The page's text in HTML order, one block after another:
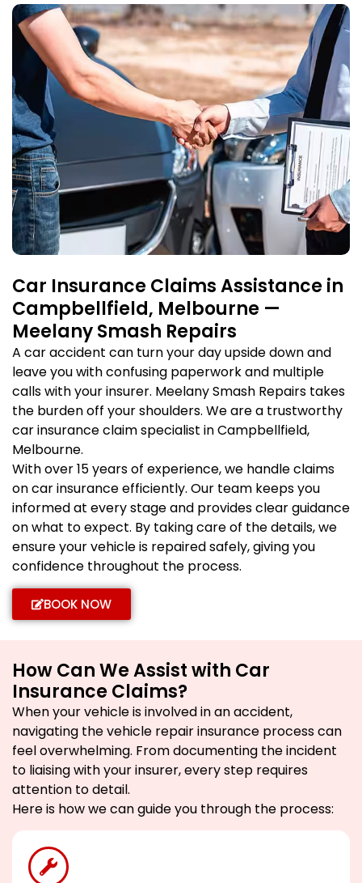
Car Insurance Claims Assistance in
Campbellfield, Melbourne —
Meelany Smash Repairs
A car accident can turn your day upside down and
leave you with confusing paperwork and multiple
calls with your insurer. Meelany Smash Repairs takes
the burden off your shoulders. We are a trustworthy
car insurance claim specialist in Campbellfield,
Melbourne.
With over 15 years of experience, we handle claims
on car insurance efficiently. Our team keeps you
informed at every stage and provides clear guidance
on what to expect. By taking care of the details, we
ensure your vehicle is repaired safely, giving you
confidence throughout the process.
BOOK NOW
How Can We Assist with Car
Insurance Claims?
When your vehicle is involved in an accident,
navigating the vehicle repair insurance process can
feel overwhelming. From documenting the incident
to liaising with your insurer, every step requires
attention to detail.
Here is how we can guide you through the process: